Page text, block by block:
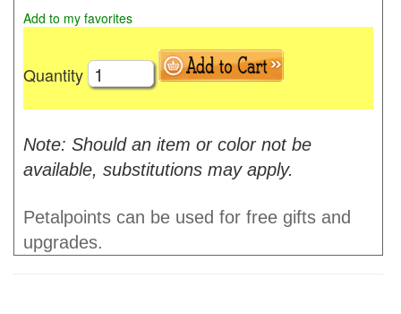
Add to my favorites
Quantity
Note: Should an item or color not be
available, substitutions may apply.
Petalpoints can be used for free gifts and
upgrades.